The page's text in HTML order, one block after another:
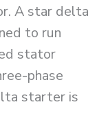
A star delta
to run
stator
phase
starter is